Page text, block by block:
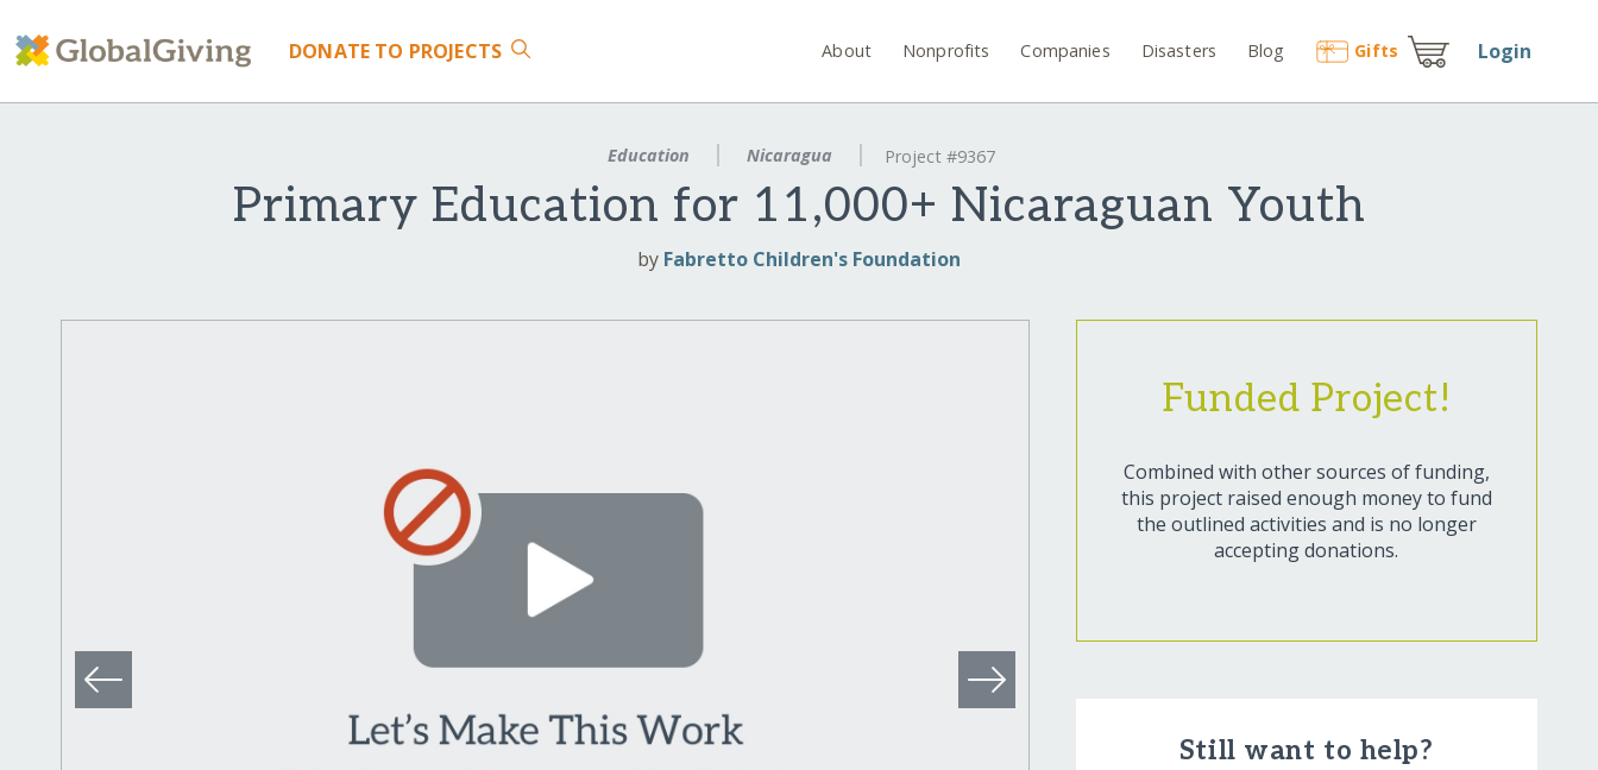
DONATE TO PROJECTS About Nonprofits Companies Disasters Blog Gifts Login
Education Nicaragua Project #9367
Primary Education for 11,000+ Nicaraguan Youth
by Fabretto Children's Foundation
Funded Project!
Combined with other sources of funding,
this project raised enough money to fund
the outlined activities and is no longer
accepting donations.
Still want to help?